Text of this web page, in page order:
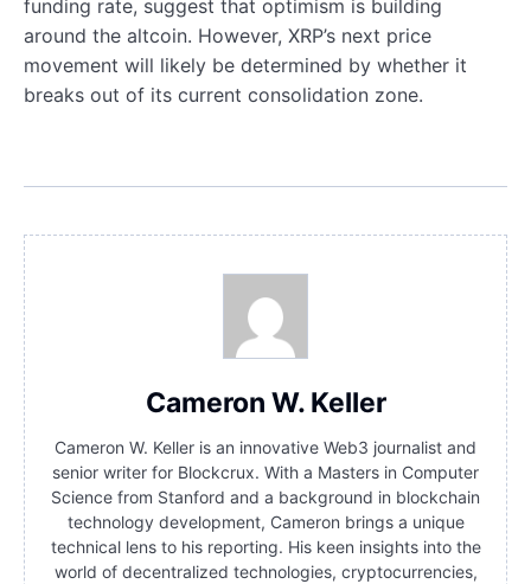
funding rate, suggest that optimism is building
around the altcoin. However, XRP’s next price
movement will likely be determined by whether it
breaks out of its current consolidation zone.
Cameron W. Keller
Cameron W. Keller is an innovative Web3 journalist and
senior writer for Blockcrux. With a Masters in Computer
Science from Stanford and a background in blockchain
technology development, Cameron brings a unique
technical lens to his reporting. His keen insights into the
world of decentralized technologies, cryptocurrencies,